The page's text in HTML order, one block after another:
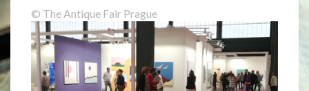
© The Antique Fair Prague